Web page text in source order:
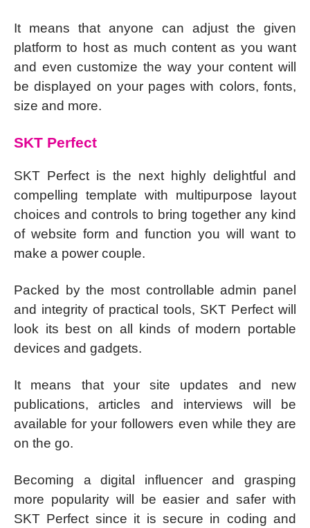
It means that anyone can adjust the given
platform to host as much content as you want
and even customize the way your content will
be displayed on your pages with colors, fonts,
size and more.
SKT Perfect
SKT Perfect is the next highly delightful and
compelling template with multipurpose layout
choices and controls to bring together any kind
of website form and function you will want to
make a power couple.
Packed by the most controllable admin panel
and integrity of practical tools, SKT Perfect will
look its best on all kinds of modern portable
devices and gadgets.
It means that your site updates and new
publications, articles and interviews will be
available for your followers even while they are
on the go.
Becoming a digital influencer and grasping
more popularity will be easier and safer with
SKT Perfect since it is secure in coding and